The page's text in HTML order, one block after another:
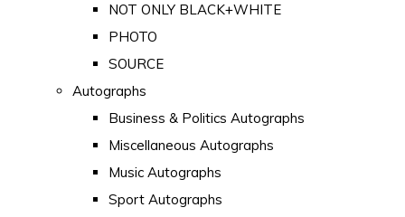
NOT ONLY BLACK+WHITE
PHOTO
SOURCE
Autographs
Business & Politics Autographs
Miscellaneous Autographs
Music Autographs
Sport Autographs